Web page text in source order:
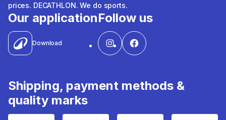
prices. DECATHLON. We do sports.
Our application
Download
Follow us
Shipping, payment methods &
quality marks